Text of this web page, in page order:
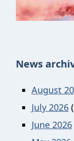
News
August
July 2026
June 2026